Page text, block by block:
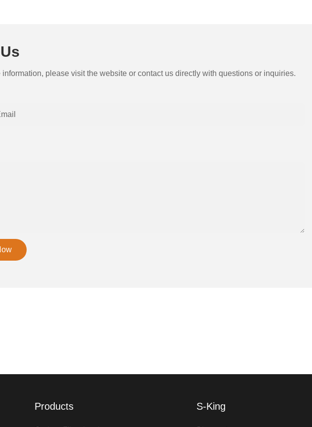
please visit the website or contact us directly with questions or inquiries.
Products S-King